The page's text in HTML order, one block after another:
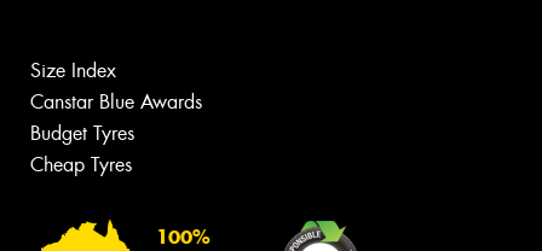
Size Index
Canstar Blue Awards
Budget Tyres
Cheap Tyres
100%